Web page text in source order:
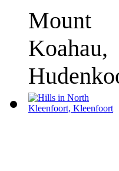
Mount
Koahau,